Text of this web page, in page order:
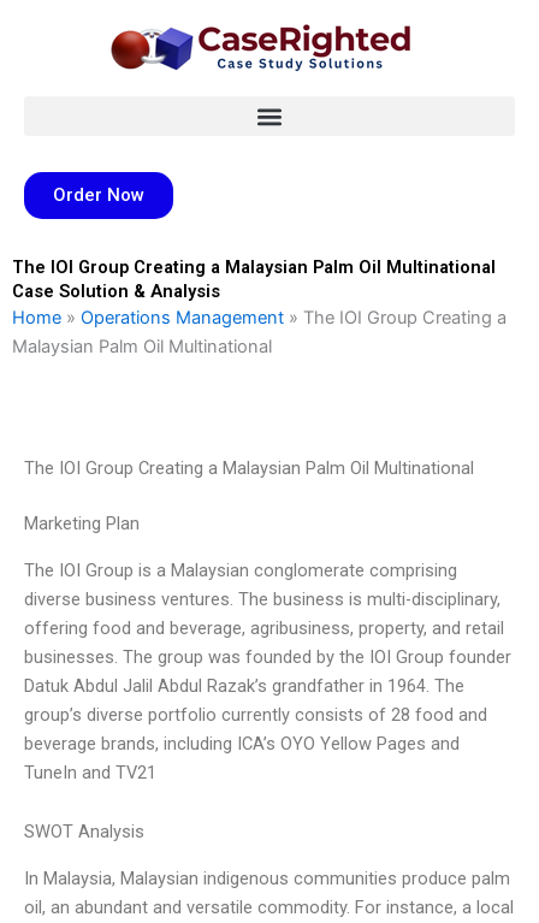
Order Now
The IOI Group Creating a Malaysian Palm Oil Multinational
Case Solution & Analysis
Home » Operations Management » The IOI Group Creating a
Malaysian Palm Oil Multinational
The IOI Group Creating a Malaysian Palm Oil Multinational
Marketing Plan
The IOI Group is a Malaysian conglomerate comprising
diverse business ventures. The business is multi-disciplinary,
offering food and beverage, agribusiness, property, and retail
businesses. The group was founded by the IOI Group founder
Datuk Abdul Jalil Abdul Razak’s grandfather in 1964. The
group’s diverse portfolio currently consists of 28 food and
beverage brands, including ICA’s OYO Yellow Pages and
TuneIn and TV21
SWOT Analysis
In Malaysia, Malaysian indigenous communities produce palm
oil, an abundant and versatile commodity. For instance, a local